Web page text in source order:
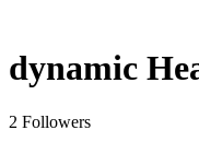
dynamic
2 Followers